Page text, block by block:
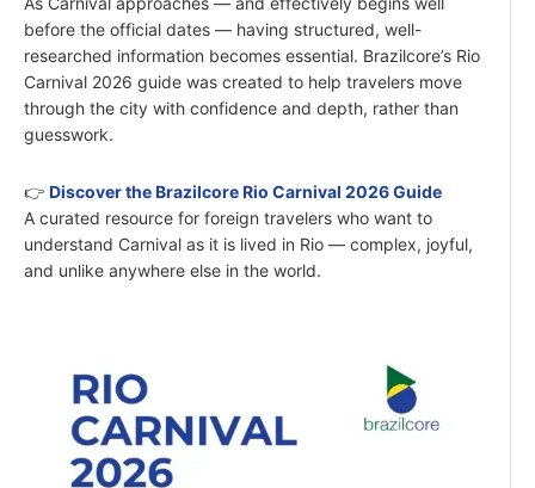
before the official dates — having structured, well-
researched information becomes essential. Brazilcore’s Rio
Carnival 2026 guide was created to help travelers move
through the city with confidence and depth, rather than
guesswork.
👉 Discover the Brazilcore Rio Carnival 2026 Guide
A curated resource for foreign travelers who want to
understand Carnival as it is lived in Rio — complex, joyful,
and unlike anywhere else in the world.